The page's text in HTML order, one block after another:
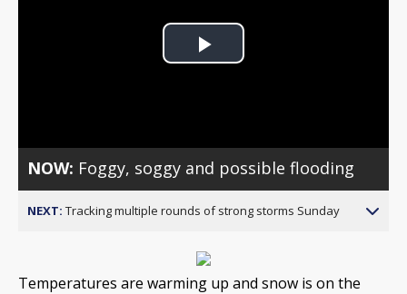
Play
NOW: Foggy, soggy and possible flooding
NEXT: Tracking multiple rounds of strong storms Sunday
Temperatures are warming up and snow is on the